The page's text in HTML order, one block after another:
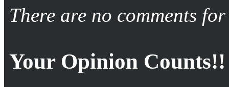
There are no comments
Your Opinion Counts!!